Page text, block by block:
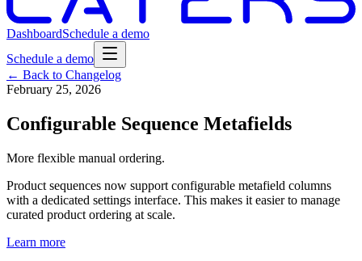
DashboardSchedule a demo
Schedule a demo
← Back to Changelog
February 25, 2026
Configurable Sequence Metafields
More flexible manual ordering.
Product sequences now support configurable metafield columns
with a dedicated settings interface. This makes it easier to manage
curated product ordering at scale.
Learn more